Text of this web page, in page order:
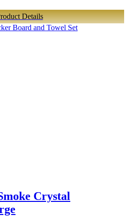
Details
Board and Towel Set
Crystal